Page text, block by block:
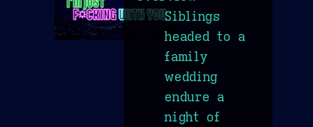
Siblings
headed to a
family
wedding
endure a
night of